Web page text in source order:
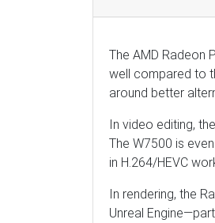
The AMD Radeon
well compared to
around better
In video editing,
The W7500 is
in H.264/HEVC
In rendering, the
Unreal